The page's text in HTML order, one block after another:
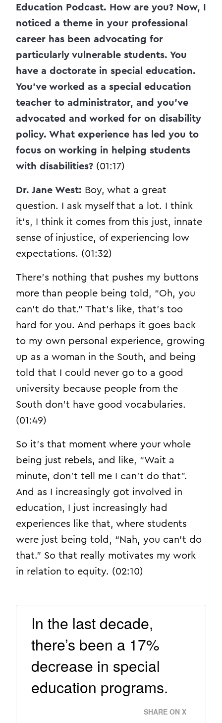
Education Podcast. How are you? Now, I
noticed a theme in your professional
career has been advocating for
particularly vulnerable students. You
have a doctorate in special education.
You’ve worked as a special education
teacher to administrator, and you’ve
advocated and worked for on disability
policy. What experience has led you to
focus on working in helping students
with disabilities? (01:17)
Dr. Jane West: Boy, what a great
question. I ask myself that a lot. I think
it’s, I think it comes from this just, innate
sense of injustice, of experiencing low
expectations. (01:32)
There’s nothing that pushes my buttons
more than people being told, “Oh, you
can’t do that.” That’s like, that’s too
hard for you. And perhaps it goes back
to my own personal experience, growing
up as a woman in the South, and being
told that I could never go to a good
university because people from the
South don’t have good vocabularies.
(01:49)
So it’s that moment where your whole
being just rebels, and like, “Wait a
minute, don’t tell me I can’t do that”.
And as I increasingly got involved in
education, I just increasingly had
experiences like that, where students
were just being told, “Nah, you can’t do
that.” So that really motivates my work
in relation to equity. (02:10)
In the last decade,
there’s been a 17%
decrease in special
education programs.
SHARE ON X